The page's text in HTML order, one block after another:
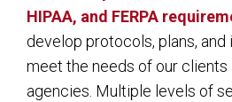
HIPAA, and FERPA
develop protocols, plans,
meet the needs of our clients
agencies. Multiple levels of